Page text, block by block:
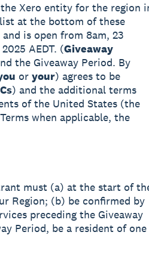
Xero entity for the region
at the bottom of these
is open from 8am, 23
AEDT. (Giveaway
the Giveaway Period. By
or your) agrees to be
) and the additional terms
of the United States (the
when applicable, the
must (a) at the start of
Region; (b) be confirmed by
preceding the Giveaway
Period, be a resident of one